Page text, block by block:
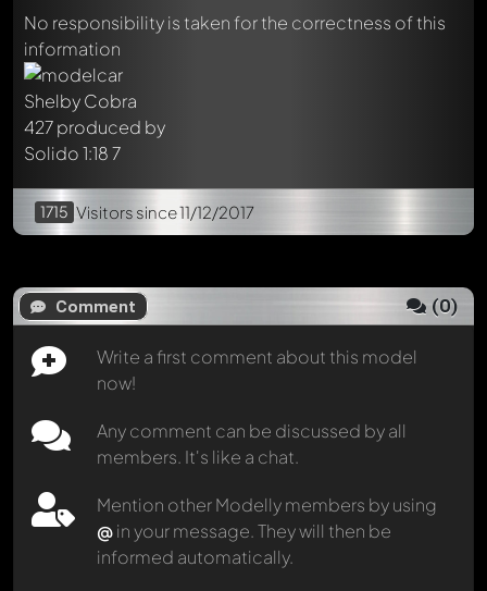
No responsibility is taken for the correctness of this
information
1715 Visitors since 11/12/2017
Comment (0)
Write a first comment about this model
now!
Any comment can be discussed by all
members. It's like a chat.
Mention other Modelly members by using
@in your message. They will then be
informed automatically.